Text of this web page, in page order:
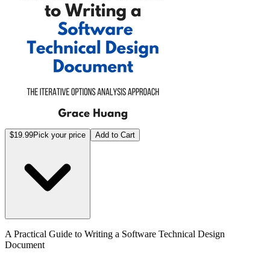
$19.99Pick your price Add to Cart
A Practical Guide to Writing a Software Technical Design
Document